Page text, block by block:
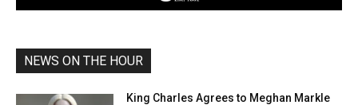
NEWS ON THE HOUR
King Charles Agrees to Meghan Markle